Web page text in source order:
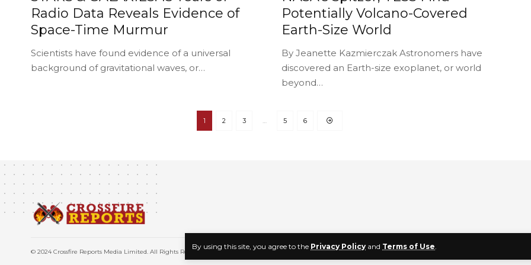
By using this site, you agree to the Privacy Policy and Terms of Use
Radio Data Reveals Evidence of
Space-Time Murmur
Scientists have found evidence of a universal
background of gravitational waves, or…
Potentially Volcano-Covered
Earth-Size World
By Jeanette Kazmierczak Astronomers have
discovered an Earth-size exoplanet, or world
beyond…
1 2 3 … 5 6
© 2024 Crossfire Reports Media Limited. All Rights Reserved.